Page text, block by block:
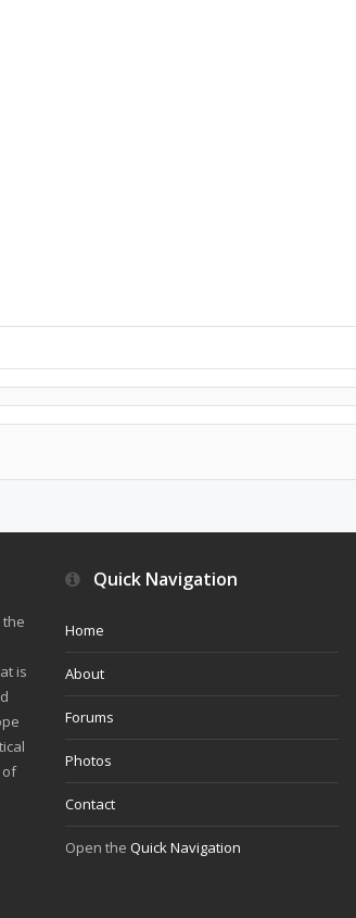
the
is
of
Quick Navigation
Home
About
Forums
Photos
Contact
Open the Quick Navigation